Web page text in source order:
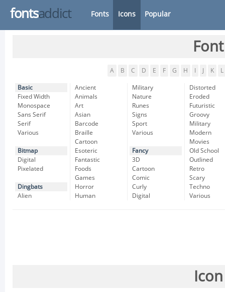
fontsaddict Fonts Icons Popular
A B C D E F G H K L
Basic
Fixed Width
Monospace
Sans Serif
Serif
Various
Bitmap
Digital
Pixelated
Dingbats
Alien
Ancient
Animals
Art
Asian
Barcode
Braille
Cartoon
Esoteric
Fantastic
Foods
Games
Horror
Human
Military
Nature
Runes
Signs
Sport
Various
Fancy
3D
Cartoon
Comic
Curly
Digital
Distorted
Eroded
Futuristic
Groovy
Military
Modern
Movies
Old School
Outlined
Retro
Scary
Techno
Various